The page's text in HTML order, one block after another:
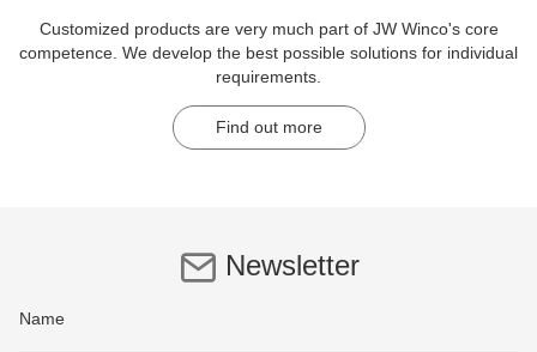
Customized products are very much part of JW Winco's core
competence. We develop the best possible solutions for individual
requirements.
Find out more
Newsletter
Name